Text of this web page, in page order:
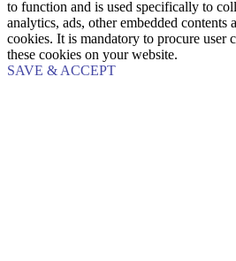
to function and is used specifically to
analytics, ads, other embedded contents
cookies. It is mandatory to procure user
these cookies on your website.
SAVE & ACCEPT